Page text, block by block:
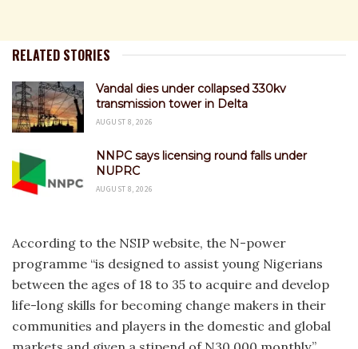
RELATED STORIES
Vandal dies under collapsed 330kv
transmission tower in Delta
AUGUST 8, 2026
NNPC says licensing round falls under
NUPRC
AUGUST 8, 2026
According to the NSIP website, the N-power
programme “is designed to assist young Nigerians
between the ages of 18 to 35 to acquire and develop
life-long skills for becoming change makers in their
communities and players in the domestic and global